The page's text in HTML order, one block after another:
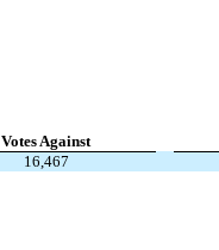
Votes Against
16,467